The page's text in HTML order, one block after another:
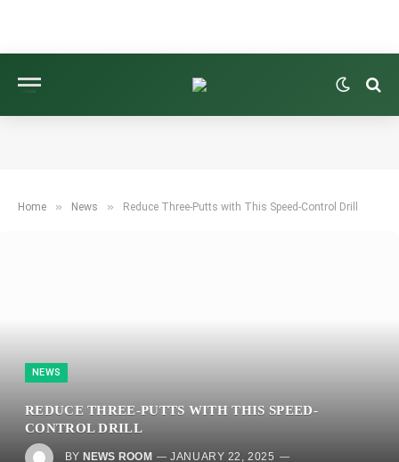
Home » News » Reduce Three-Putts with This Speed-Control Drill
NEWS
REDUCE THREE-PUTTS WITH THIS SPEED-
CONTROL DRILL
BY NEWS ROOM
JANUARY 22, 2025